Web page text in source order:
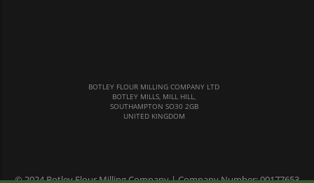
BOTLEY FLOUR MILLING COMPANY LTD
BOTLEY MILLS, MILL HILL,
SOUTHAMPTON SO30 2GB
UNITED KINGDOM
© 2024 Botley Flour Milling Company | Company Number: 00177653